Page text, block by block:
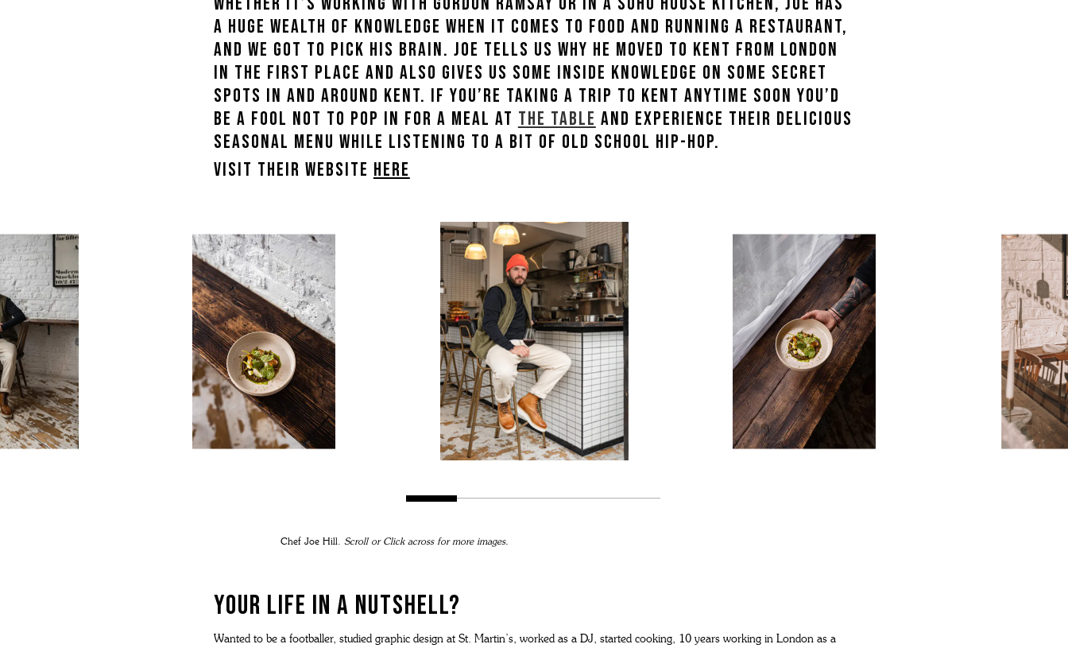
WOMEN'S FORMAL SHOES
a huge wealth of knowledge when it comes to food and running a restaurant,
and we got to pick his brain. Joe tells us why he moved to Kent from London
in the first place and also gives us some inside knowledge on some secret
spots in and around Kent. If you’re taking a trip to Kent anytime soon you’d
be a fool not to pop in for a meal at The Table and experience their delicious
seasonal menu while listening to a bit of old school hip-hop.
Visit their website here
Chef Joe Hill. Scroll or Click across for more images.
YOUR LIFE IN A NUTSHELL?
Wanted to be a footballer, studied graphic design at St. Martin’s, worked as a DJ, started cooking, 10 years working in London as a